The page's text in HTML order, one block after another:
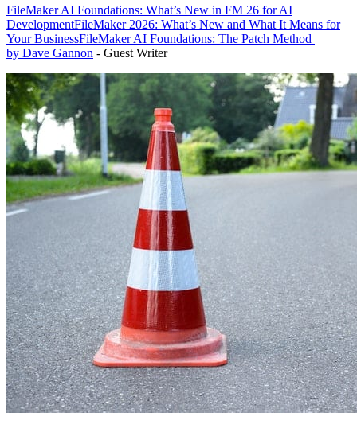
FileMaker AI Foundations: What’s New in FM 26 for AI
DevelopmentFileMaker 2026: What’s New and What It Means for
Your BusinessFileMaker AI Foundations: The Patch Method
by Dave Gannon - Guest Writer